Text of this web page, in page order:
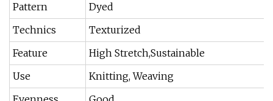
Pattern
Dyed
Technics
Texturized
Feature
High Stretch,Sustainable
Use
Knitting, Weaving